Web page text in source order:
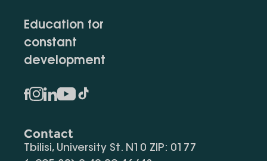
Education for
constant
development
Contact
Tbilisi, University St. N10 ZIP: 0177